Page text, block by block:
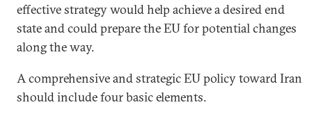
effective strategy would help achieve a desired end
state and could prepare the EU for potential changes
along the way.
A comprehensive and strategic EU policy toward Iran
should include four basic elements.